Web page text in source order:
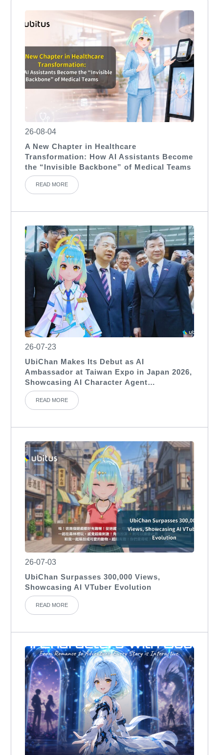
26-08-04
A New Chapter in Healthcare
Transformation: How AI Assistants Become
the “Invisible Backbone” of Medical Teams
READ MORE
26-07-23
UbiChan Makes Its Debut as AI
Ambassador at Taiwan Expo in Japan 2026,
Showcasing AI Character Agent
Applications for International Exhibitions
READ MORE
26-07-03
UbiChan Surpasses 300,000 Views,
Showcasing AI VTuber Evolution
READ MORE